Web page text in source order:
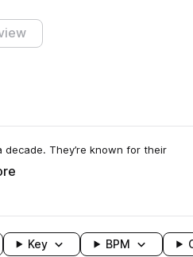
They’re known for their
Key BPM